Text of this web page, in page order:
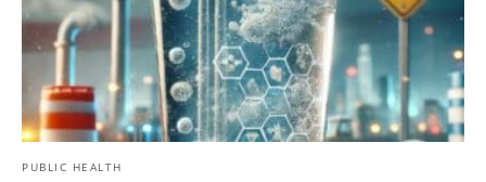
PUBLIC HEALTH